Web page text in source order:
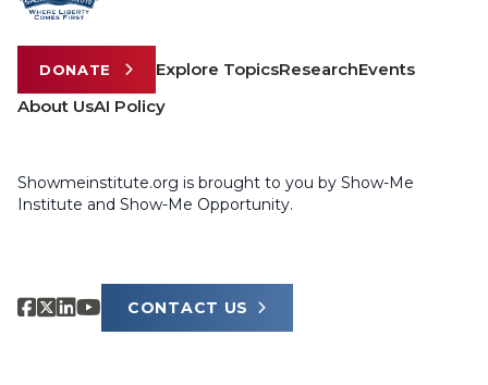
DONATE Explore TopicsResearchEvents
About UsAI Policy
Showmeinstitute.org is brought to you by Show-Me
Institute and Show-Me Opportunity.
CONTACT US